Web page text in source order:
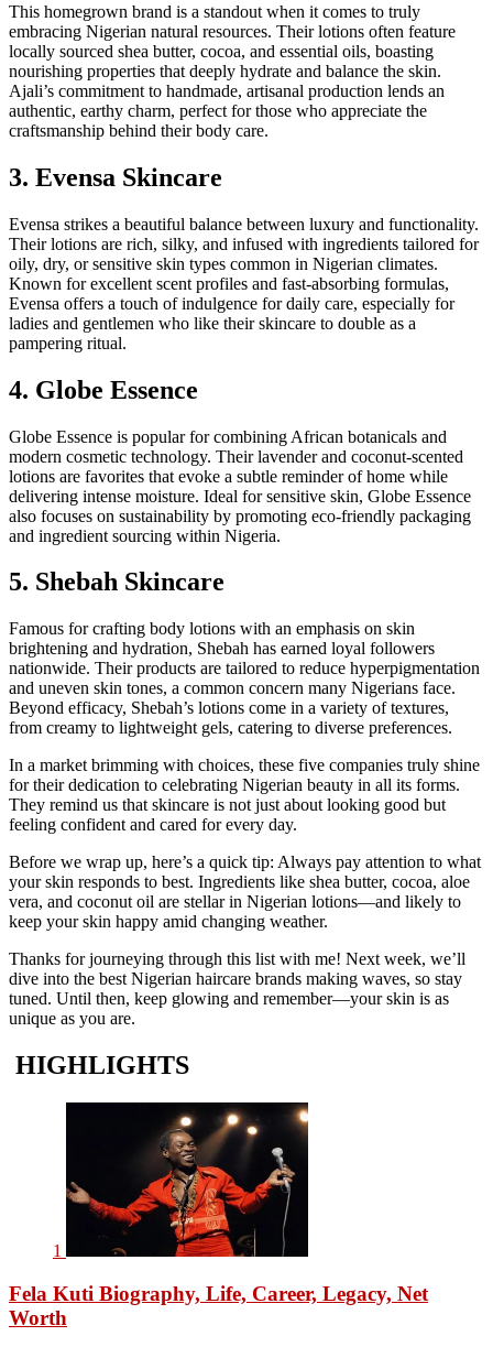
This homegrown brand is a standout when it comes to truly
embracing Nigerian natural resources. Their lotions often feature
locally sourced shea butter, cocoa, and essential oils, boasting
nourishing properties that deeply hydrate and balance the skin.
Ajali’s commitment to handmade, artisanal production lends an
authentic, earthy charm, perfect for those who appreciate the
craftsmanship behind their body care.
3. Evensa Skincare
Evensa strikes a beautiful balance between luxury and functionality.
Their lotions are rich, silky, and infused with ingredients tailored for
oily, dry, or sensitive skin types common in Nigerian climates.
Known for excellent scent profiles and fast-absorbing formulas,
Evensa offers a touch of indulgence for daily care, especially for
ladies and gentlemen who like their skincare to double as a
pampering ritual.
4. Globe Essence
Globe Essence is popular for combining African botanicals and
modern cosmetic technology. Their lavender and coconut-scented
lotions are favorites that evoke a subtle reminder of home while
delivering intense moisture. Ideal for sensitive skin, Globe Essence
also focuses on sustainability by promoting eco-friendly packaging
and ingredient sourcing within Nigeria.
5. Shebah Skincare
Famous for crafting body lotions with an emphasis on skin
brightening and hydration, Shebah has earned loyal followers
nationwide. Their products are tailored to reduce hyperpigmentation
and uneven skin tones, a common concern many Nigerians face.
Beyond efficacy, Shebah’s lotions come in a variety of textures,
from creamy to lightweight gels, catering to diverse preferences.
In a market brimming with choices, these five companies truly shine
for their dedication to celebrating Nigerian beauty in all its forms.
They remind us that skincare is not just about looking good but
feeling confident and cared for every day.
Before we wrap up, here’s a quick tip: Always pay attention to what
your skin responds to best. Ingredients like shea butter, cocoa, aloe
vera, and coconut oil are stellar in Nigerian lotions—and likely to
keep your skin happy amid changing weather.
Thanks for journeying through this list with me! Next week, we’ll
dive into the best Nigerian haircare brands making waves, so stay
tuned. Until then, keep glowing and remember—your skin is as
unique as you are.
HIGHLIGHTS
1
Fela Kuti Biography, Life, Career, Legacy, Net
Worth